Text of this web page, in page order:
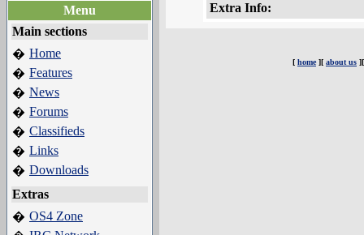
Menu
Main sections
� Home
� Features
� News
� Forums
� Classifieds
� Links
� Downloads
Extras
� OS4 Zone
Extra Info:
[ home][ about us